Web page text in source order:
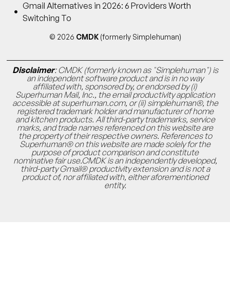
Gmail Alternatives in 2026: 6 Providers Worth
Switching To
© 2026 CMDK (formerly Simplehuman)
Disclaimer: CMDK (formerly known as "Simplehuman") is
an independent software product and is in no way
affiliated with, sponsored by, or endorsed by (i)
Superhuman Mail, Inc., the email productivity application
accessible at superhuman.com, or (ii) simplehuman®, the
registered trademark holder and manufacturer of home
and kitchen products. All third-party trademarks, service
marks, and trade names referenced on this website are
the property of their respective owners. References to
Superhuman® on this website are made solely for the
purpose of product comparison and constitute
nominative fair use.CMDK is an independently developed,
third-party Gmail® productivity extension and is not a
product of, nor affiliated with, either aforementioned
entity.